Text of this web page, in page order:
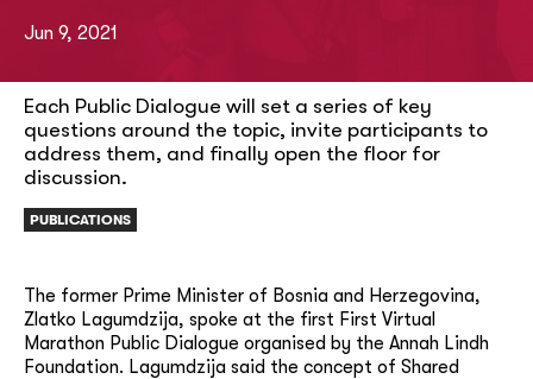
Jun 9, 2021
Each Public Dialogue will set a series of key
questions around the topic, invite participants to
address them, and finally open the floor for
discussion.
PUBLICATIONS
The former Prime Minister of Bosnia and Herzegovina,
Zlatko Lagumdzija, spoke at the first First Virtual
Marathon Public Dialogue organised by the Annah Lindh
Foundation. Lagumdzija said the concept of Shared